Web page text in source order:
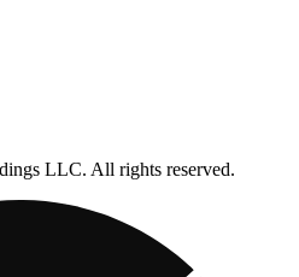
LLC. All rights reserved.